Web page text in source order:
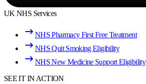
UK NHS Services
NHS Pharmacy First Free Treatment
NHS Quit Smoking Eligibility
NHS New Medicine Support Eligibility
SEE IT IN ACTION